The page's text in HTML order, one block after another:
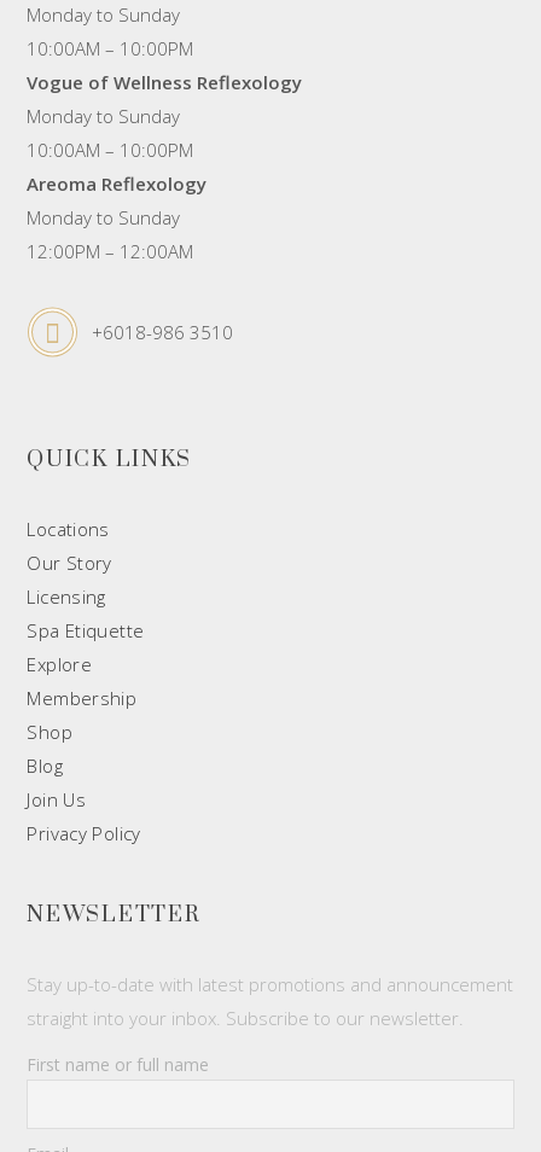
Monday to Sunday
10:00AM – 10:00PM
Vogue of Wellness Reflexology
Monday to Sunday
10:00AM – 10:00PM
Areoma Reflexology
Monday to Sunday
12:00PM – 12:00AM
+6018-986 3510
QUICK LINKS
Locations
Our Story
Licensing
Spa Etiquette
Explore
Membership
Shop
Blog
Join Us
Privacy Policy
NEWSLETTER
Stay up-to-date with latest promotions and announcement
straight into your inbox. Subscribe to our newsletter.
First name or full name